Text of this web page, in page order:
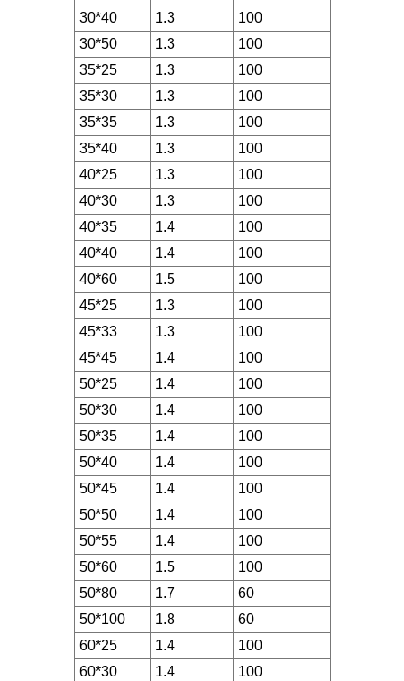
30*40
1.3
100
30*50
1.3
100
35*25
1.3
100
35*30
1.3
100
35*35
1.3
100
35*40
1.3
100
40*25
1.3
100
40*30
1.3
100
40*35
1.4
100
40*40
1.4
100
40*60
1.5
100
45*25
1.3
100
45*33
1.3
100
45*45
1.4
100
50*25
1.4
100
50*30
1.4
100
50*35
1.4
100
50*40
1.4
100
50*45
1.4
100
50*50
1.4
100
50*55
1.4
100
50*60
1.5
100
50*80
1.7
60
50*100
1.8
60
60*25
1.4
100
60*30
1.4
100